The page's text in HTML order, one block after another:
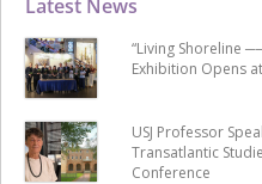
Latest News
“Living Shoreline
Exhibition Opens
USJ Professor
Transatlantic
Conference